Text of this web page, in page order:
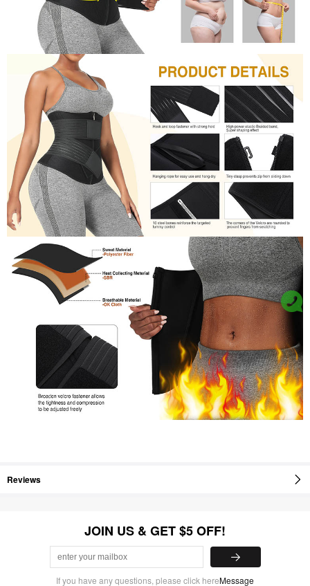
Reviews
JOIN US & GET $5 OFF!
If you have any questions, please click hereMessage